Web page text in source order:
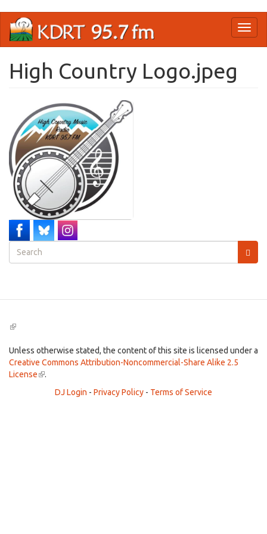
main
High Country Logo.jpeg
Search
form
(link
external)
Unless otherwise stated, the content of this site is licensed under a
Creative Commons Attribution-Noncommercial-Share Alike 2.5
License(link
external)
.
DJ Login - Privacy Policy - Terms of Service